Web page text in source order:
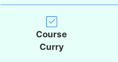
n
u
t
e
Course
Curry